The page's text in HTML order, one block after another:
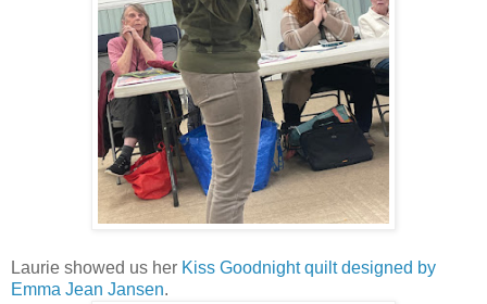
Laurie showed us her Kiss Goodnight quilt designed by
Emma Jean Jansen.